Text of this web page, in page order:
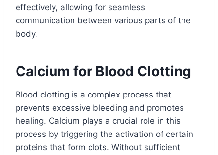
effectively, allowing for seamless
communication between various parts of the
body.
Calcium for Blood Clotting
Blood clotting is a complex process that
prevents excessive bleeding and promotes
healing. Calcium plays a crucial role in this
process by triggering the activation of certain
proteins that form clots. Without sufficient